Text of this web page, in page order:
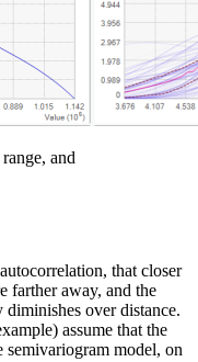
and
that closer
farther away, and the
over distance.
assume that the
model, on